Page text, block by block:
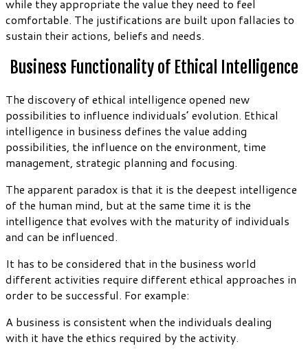
while they appropriate the value they need to feel
comfortable. The justifications are built upon fallacies to
sustain their actions, beliefs and needs.
Business Functionality of Ethical Intelligence
The discovery of ethical intelligence opened new
possibilities to influence individuals’ evolution. Ethical
intelligence in business defines the value adding
possibilities, the influence on the environment, time
management, strategic planning and focusing.
The apparent paradox is that it is the deepest intelligence
of the human mind, but at the same time it is the
intelligence that evolves with the maturity of individuals
and can be influenced.
It has to be considered that in the business world
different activities require different ethical approaches in
order to be successful. For example:
A business is consistent when the individuals dealing
with it have the ethics required by the activity.